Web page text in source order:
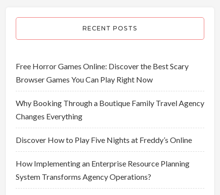
RECENT POSTS
Free Horror Games Online: Discover the Best Scary
Browser Games You Can Play Right Now
Why Booking Through a Boutique Family Travel Agency
Changes Everything
Discover How to Play Five Nights at Freddy’s Online
How Implementing an Enterprise Resource Planning
System Transforms Agency Operations?